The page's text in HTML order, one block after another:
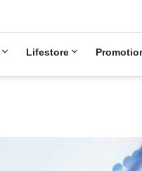
Lifestore